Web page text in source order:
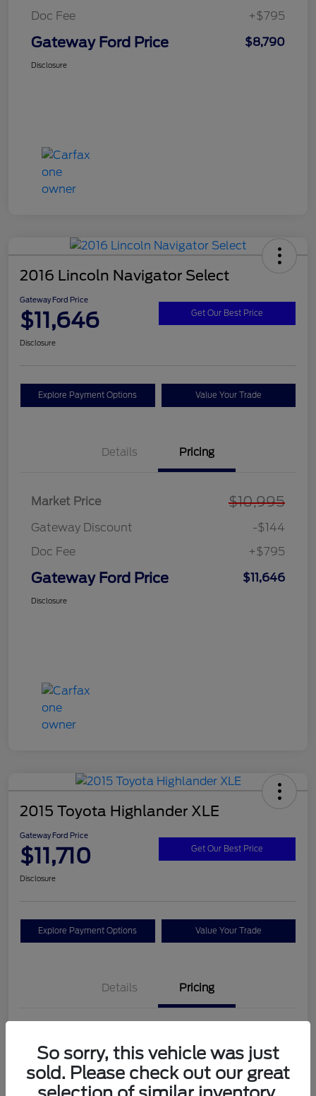
Doc Fee
+$795
Gateway Ford Price $8,790
Disclosure
2016 Lincoln Navigator Select
Gateway Ford Price
$11,646 Get Our Best Price
Disclosure
Explore Payment Options Value Your Trade
Details Pricing
Market Price $10,995
Gateway Discount
-$144
Doc Fee
+$795
Gateway Ford Price $11,646
Disclosure
2015 Toyota Highlander XLE
Gateway Ford Price
$11,710 Get Our Best Price
Disclosure
Explore Payment Options Value Your Trade
Details Pricing
Gateway Ford Price $11,710
Disclosure
So sorry, this vehicle was just
sold. Please check out our great